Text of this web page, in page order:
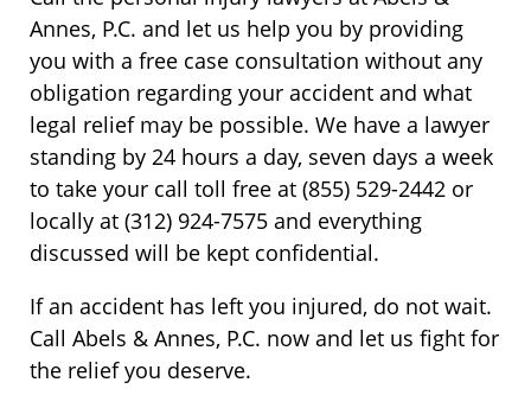
Annes, P.C. and let us help you by providing
you with a free case consultation without any
obligation regarding your accident and what
legal relief may be possible. We have a lawyer
standing by 24 hours a day, seven days a week
to take your call toll free at (855) 529-2442 or
locally at (312) 924-7575 and everything
discussed will be kept confidential.
If an accident has left you injured, do not wait.
Call Abels & Annes, P.C. now and let us fight for
the relief you deserve.